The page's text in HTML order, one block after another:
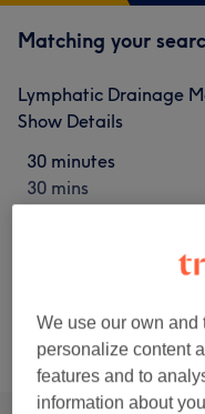
Matching your
Lymphatic Drainage
Show Details
30 minutes
30 mins
Not what you were
Browse services
We use our own and
personalize content
features and to
information about